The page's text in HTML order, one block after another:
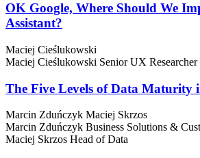
OK Google, Where Should We
Assistant?
Maciej Cieślukowski
Maciej Cieślukowski Senior UX Researcher
The Five Levels of Data Maturity
Marcin Zduńczyk Maciej Skrzos
Marcin Zduńczyk Business Solutions &
Maciej Skrzos Head of Data